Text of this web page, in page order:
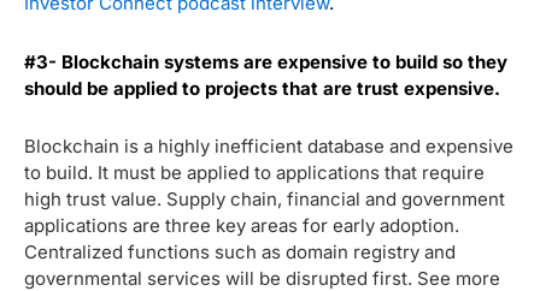
#3- Blockchain systems are expensive to build so they
should be applied to projects that are trust expensive.
Blockchain is a highly inefficient database and expensive
to build. It must be applied to applications that require
high trust value. Supply chain, financial and government
applications are three key areas for early adoption.
Centralized functions such as domain registry and
governmental services will be disrupted first. See more